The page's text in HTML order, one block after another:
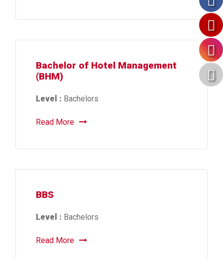
Bachelor of Hotel Management
(BHM)
Level : Bachelors
Read More
BBS
Level : Bachelors
Read More